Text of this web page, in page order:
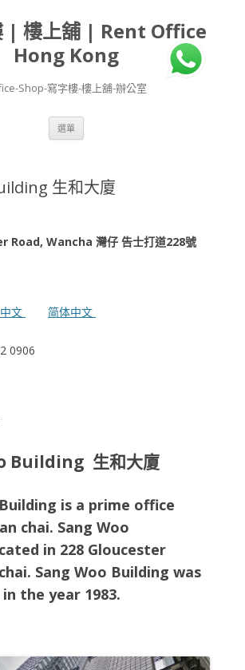
| 樓上舖 | Rent Office
Hong Kong
Shop-寫字樓-樓上舖-辦公室
選單
容
生和大廈
Road, Wancha 灣仔 告士打道228號
文 简体中文
0906
Building 生和大廈
is a prime office
chai. Sang Woo
in 228 Gloucester
. Sang Woo Building was
the year 1983.